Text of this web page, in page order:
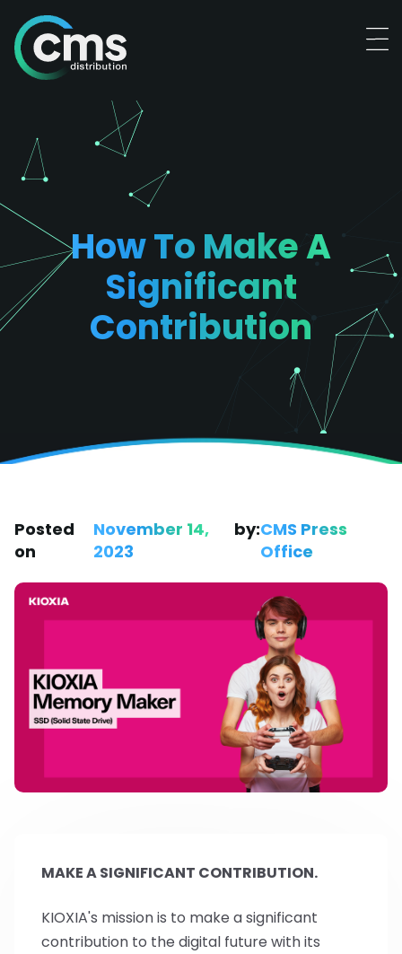
How To Make A
Significant
Contribution
Posted
on
November 14,
2023
by:CMS Press
Office
MAKE A SIGNIFICANT CONTRIBUTION.
KIOXIA's mission is to make a significant
contribution to the digital future with its